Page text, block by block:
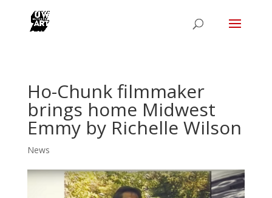
Ho-Chunk filmmaker
brings home Midwest
Emmy by Richelle Wilson
News